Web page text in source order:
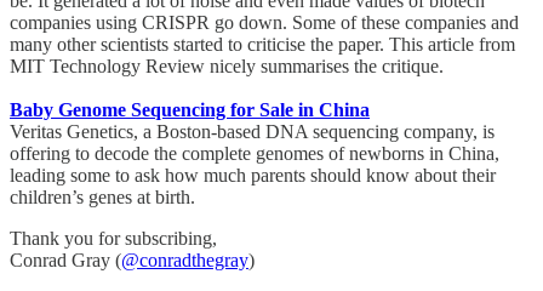
companies using CRISPR go down. Some of these companies and
many other scientists started to criticise the paper. This article from
MIT Technology Review nicely summarises the critique.
Baby Genome Sequencing for Sale in China
Veritas Genetics, a Boston-based DNA sequencing company, is
offering to decode the complete genomes of newborns in China,
leading some to ask how much parents should know about their
children’s genes at birth.
Thank you for subscribing,
Conrad Gray (@conradthegray)